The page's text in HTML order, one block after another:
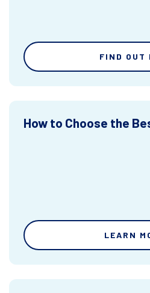
FIND OUT
How to Choose the
LEARN